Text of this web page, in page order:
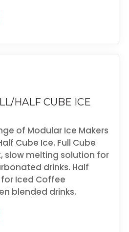
HALF CUBE ICE
of Modular Ice Makers
Cube Ice. Full Cube
slow melting solution for
drinks. Half
Iced Coffee
blended drinks.